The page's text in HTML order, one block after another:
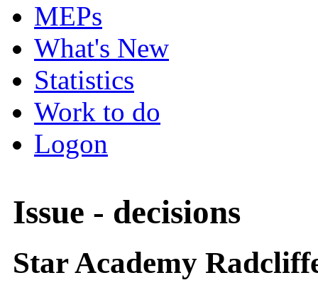
MEPs
What's New
Statistics
Work to do
Logon
Issue - decisions
Star Academy